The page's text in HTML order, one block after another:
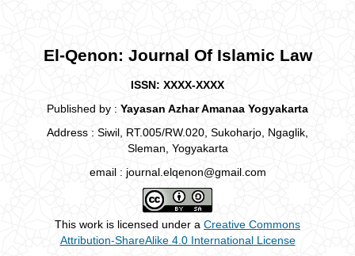
El-Qenon: Journal Of Islamic Law
ISSN: XXXX-XXXX
Published by : Yayasan Azhar Amanaa Yogyakarta
Address : Siwil, RT.005/RW.020, Sukoharjo, Ngaglik,
Sleman, Yogyakarta
email : journal.elqenon@gmail.com
This work is licensed under a Creative Commons
Attribution-ShareAlike 4.0 International License